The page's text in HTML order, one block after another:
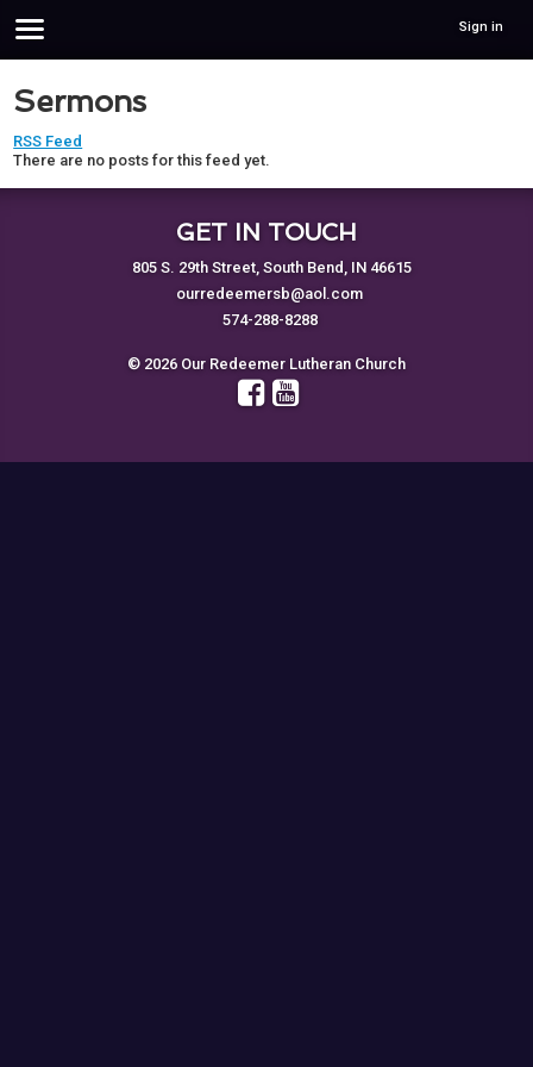
Sign in
Sermons
RSS Feed
There are no posts for this feed yet.
GET IN TOUCH
805 S. 29th Street, South Bend, IN 46615
ourredeemersb@aol.com
574-288-8288
© 2026 Our Redeemer Lutheran Church